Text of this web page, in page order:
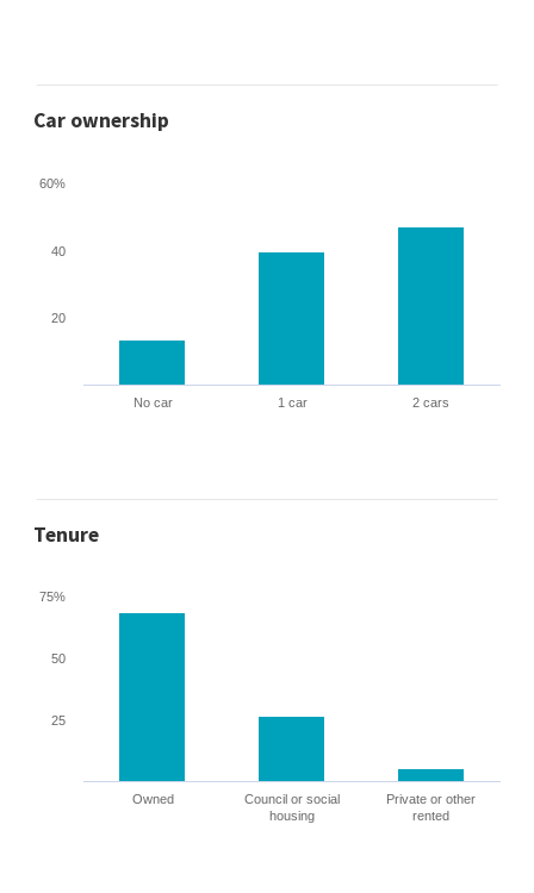
Car ownership
No car 1 car 2 cars
20
40
60%
Tenure
Owned
Council or social
housing
Private or other
rented
25
50
75%